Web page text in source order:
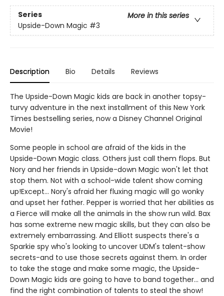
Series
More in this series
Upside-Down Magic #3
Description Bio Details Reviews
The Upside-Down Magic kids are back in another topsy-
turvy adventure in the next installment of this New York
Times bestselling series, now a Disney Channel Original
Movie!
Some people in school are afraid of the kids in the
Upside-Down Magic class. Others just call them flops. But
Nory and her friends in Upside-down Magic won't let that
stop them. Not with a school-wide talent show coming
up!Except... Nory's afraid her fluxing magic will go wonky
and upset her father. Pepper is worried that her abilities as
a Fierce will make all the animals in the show run wild. Bax
has some extreme new magic skills, but they can also be
extremely embarrassing. And Elliott suspects there's a
Sparkie spy who's looking to uncover UDM's talent-show
secrets-and to use those secrets against them. In order
to take the stage and make some magic, the Upside-
Down Magic kids are going to have to band together... and
find the right combination of talents to steal the show!